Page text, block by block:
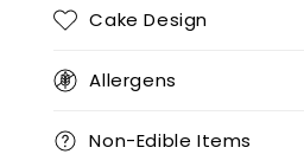
12 x vanilla + 12 x chocolate
Cake Design
Allergens
Non-Edible Items